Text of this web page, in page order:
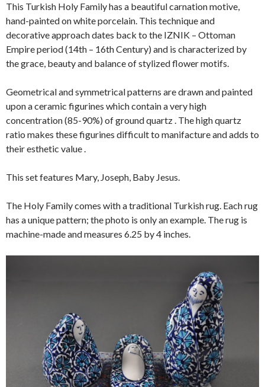
This Turkish Holy Family has a beautiful carnation motive,
hand-painted on white porcelain. This technique and
decorative approach dates back to the IZNIK – Ottoman
Empire period (14th – 16th Century) and is characterized by
the grace, beauty and balance of stylized flower motifs.
Geometrical and symmetrical patterns are drawn and painted
upon a ceramic figurines which contain a very high
concentration (85-90%) of ground quartz . The high quartz
ratio makes these figurines difficult to manifacture and adds to
their esthetic value .
This set features Mary, Joseph, Baby Jesus.
The Holy Family comes with a traditional Turkish rug. Each rug
has a unique pattern; the photo is only an example. The rug is
machine-made and measures 6.25 by 4 inches.